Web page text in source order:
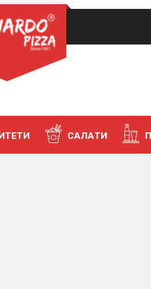
*ЗАДОЛЖИТЕЛНО
НАЈАВИ СЕ
лозинката? САЛАТИ